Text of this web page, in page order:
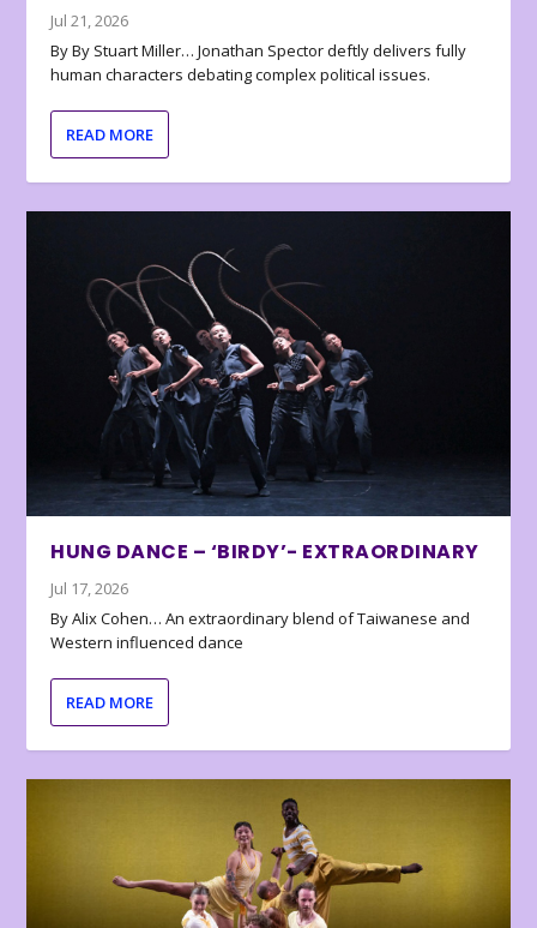
Jul 21, 2026
By By Stuart Miller… Jonathan Spector deftly delivers fully
human characters debating complex political issues.
READ MORE
HUNG DANCE – ‘BIRDY’- EXTRAORDINARY
Jul 17, 2026
By Alix Cohen… An extraordinary blend of Taiwanese and
Western influenced dance
READ MORE